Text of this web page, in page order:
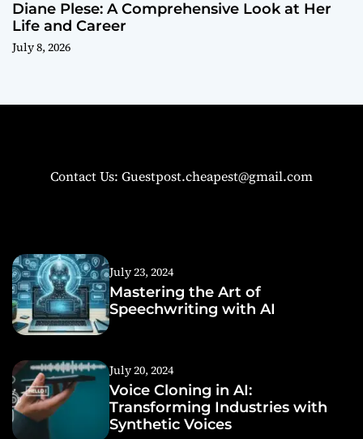
Diane Plese: A Comprehensive Look at Her
Life and Career
July 8, 2026
Contact Us: Guestpost.cheapest@gmail.com
July 23, 2024
Mastering the Art of
Speechwriting with AI
July 20, 2024
Voice Cloning in AI:
Transforming Industries with
Synthetic Voices